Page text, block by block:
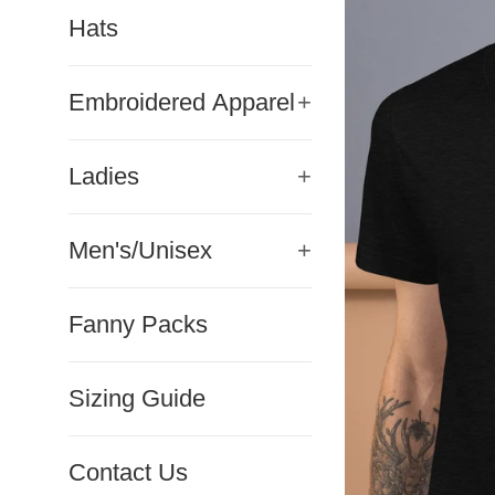
Hats
Embroidered Apparel+
Ladies +
Men's/Unisex +
Fanny Packs
Sizing Guide
Contact Us